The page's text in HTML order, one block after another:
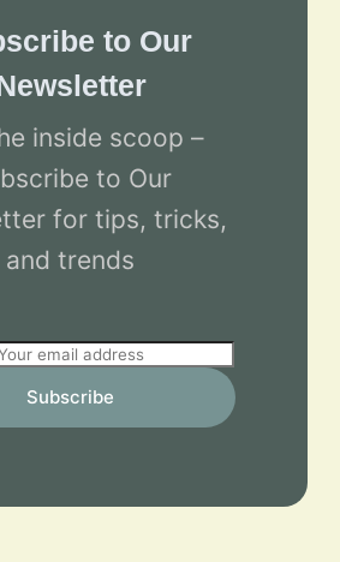
to Our
inside scoop –
to Our
for tips, tricks,
and trends
Subscribe